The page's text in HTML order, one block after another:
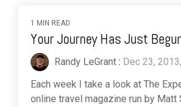
1 MIN READ
Your Journey Has Just
Randy LeGrant : Dec 23,
Each week I take a look at The
online travel magazine run by Matt